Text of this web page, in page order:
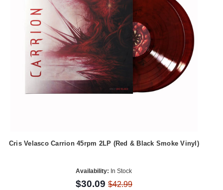
Cris Velasco Carrion 45rpm 2LP (Red & Black Smoke Vinyl)
Availability: In Stock
$30.09$42.99